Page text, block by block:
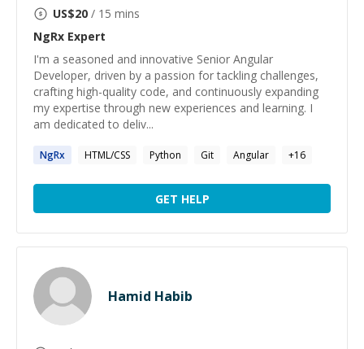
US$20 / 15 mins
NgRx Expert
I'm a seasoned and innovative Senior Angular
Developer, driven by a passion for tackling challenges,
crafting high-quality code, and continuously expanding
my expertise through new experiences and learning. I
am dedicated to deliv...
NgRx HTML/CSS Python Git Angular +16
GET HELP
Hamid Habib